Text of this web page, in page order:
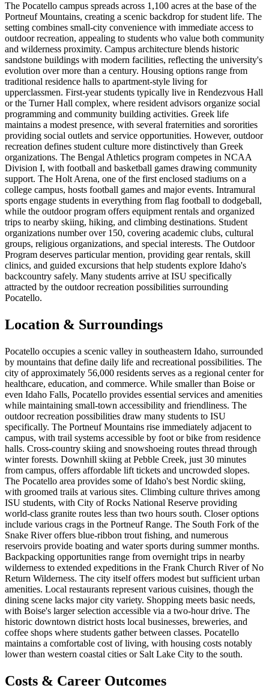
The Pocatello campus spreads across 1,100 acres at the base of the
Portneuf Mountains, creating a scenic backdrop for student life. The
setting combines small-city convenience with immediate access to
outdoor recreation, appealing to students who value both community
and wilderness proximity. Campus architecture blends historic
sandstone buildings with modern facilities, reflecting the university's
evolution over more than a century. Housing options range from
traditional residence halls to apartment-style living for
upperclassmen. First-year students typically live in Rendezvous Hall
or the Turner Hall complex, where resident advisors organize social
programming and community building activities. Greek life
maintains a modest presence, with several fraternities and sororities
providing social outlets and service opportunities. However, outdoor
recreation defines student culture more distinctively than Greek
organizations. The Bengal Athletics program competes in NCAA
Division I, with football and basketball games drawing community
support. The Holt Arena, one of the first enclosed stadiums on a
college campus, hosts football games and major events. Intramural
sports engage students in everything from flag football to dodgeball,
while the outdoor program offers equipment rentals and organized
trips to nearby skiing, hiking, and climbing destinations. Student
organizations number over 150, covering academic clubs, cultural
groups, religious organizations, and special interests. The Outdoor
Program deserves particular mention, providing gear rentals, skill
clinics, and guided excursions that help students explore Idaho's
backcountry safely. Many students arrive at ISU specifically
attracted by the outdoor recreation possibilities surrounding
Pocatello.
Location & Surroundings
Pocatello occupies a scenic valley in southeastern Idaho, surrounded
by mountains that define daily life and recreational possibilities. The
city of approximately 56,000 residents serves as a regional center for
healthcare, education, and commerce. While smaller than Boise or
even Idaho Falls, Pocatello provides essential services and amenities
while maintaining small-town accessibility and friendliness. The
outdoor recreation possibilities draw many students to ISU
specifically. The Portneuf Mountains rise immediately adjacent to
campus, with trail systems accessible by foot or bike from residence
halls. Cross-country skiing and snowshoeing routes thread through
winter forests. Downhill skiing at Pebble Creek, just 30 minutes
from campus, offers affordable lift tickets and uncrowded slopes.
The Pocatello area provides some of Idaho's best Nordic skiing,
with groomed trails at various sites. Climbing culture thrives among
ISU students, with City of Rocks National Reserve providing
world-class granite routes less than two hours south. Closer options
include various crags in the Portneuf Range. The South Fork of the
Snake River offers blue-ribbon trout fishing, and numerous
reservoirs provide boating and water sports during summer months.
Backpacking opportunities range from overnight trips in nearby
wilderness to extended expeditions in the Frank Church River of No
Return Wilderness. The city itself offers modest but sufficient urban
amenities. Local restaurants represent various cuisines, though the
dining scene lacks major city variety. Shopping meets basic needs,
with Boise's larger selection accessible via a two-hour drive. The
historic downtown district hosts local businesses, breweries, and
coffee shops where students gather between classes. Pocatello
maintains a comfortable cost of living, with housing costs notably
lower than western coastal cities or Salt Lake City to the south.
Costs & Career Outcomes